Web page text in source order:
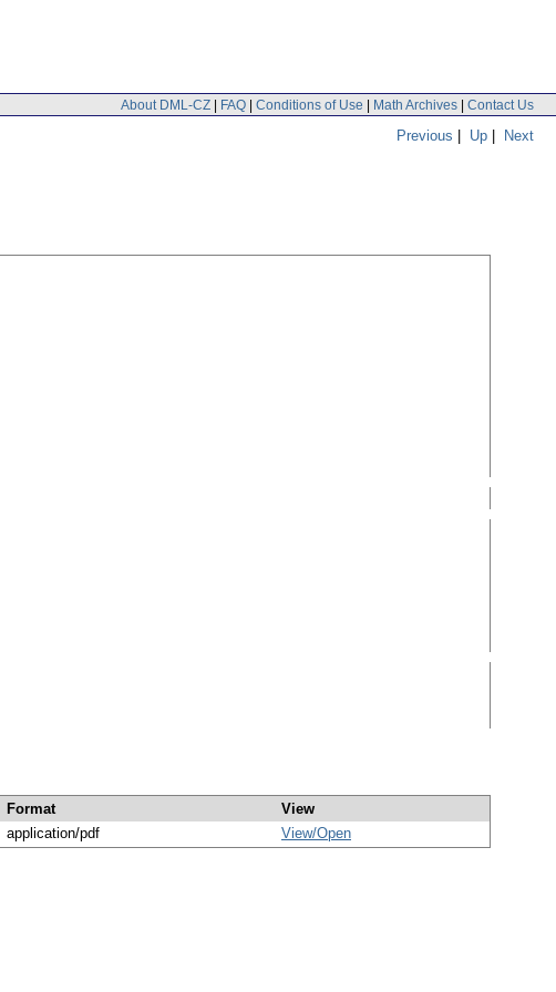
About DML-CZ | FAQ | Conditions of Use | Math Archives | Contact Us
Previous | Up | Next
Format
View
application/pdf View/Open